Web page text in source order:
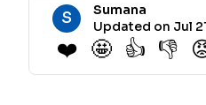
S
Sumana
Updated on Jul
❤️ 🤩 👍 👎